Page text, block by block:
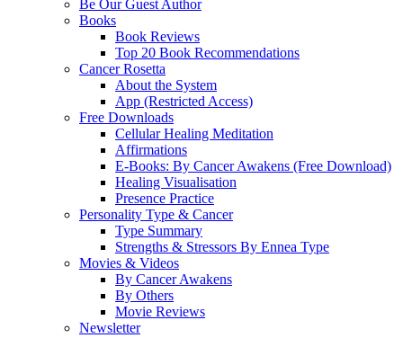
Be Our Guest Author
Books
Book Reviews
Top 20 Book Recommendations
Cancer Rosetta
About the System
App (Restricted Access)
Free Downloads
Cellular Healing Meditation
Affirmations
E-Books: By Cancer Awakens (Free Download)
Healing Visualisation
Presence Practice
Personality Type & Cancer
Type Summary
Strengths & Stressors By Ennea Type
Movies & Videos
By Cancer Awakens
By Others
Movie Reviews
Newsletter